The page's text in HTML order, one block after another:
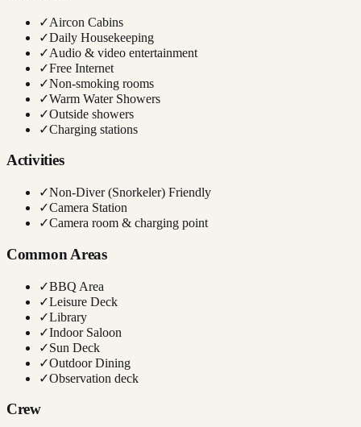
✓Aircon Cabins
✓Daily Housekeeping
✓Audio & video entertainment
✓Free Internet
✓Non-smoking rooms
✓Warm Water Showers
✓Outside showers
✓Charging stations
Activities
✓Non-Diver (Snorkeler) Friendly
✓Camera Station
✓Camera room & charging point
Common Areas
✓BBQ Area
✓Leisure Deck
✓Library
✓Indoor Saloon
✓Sun Deck
✓Outdoor Dining
✓Observation deck
Crew